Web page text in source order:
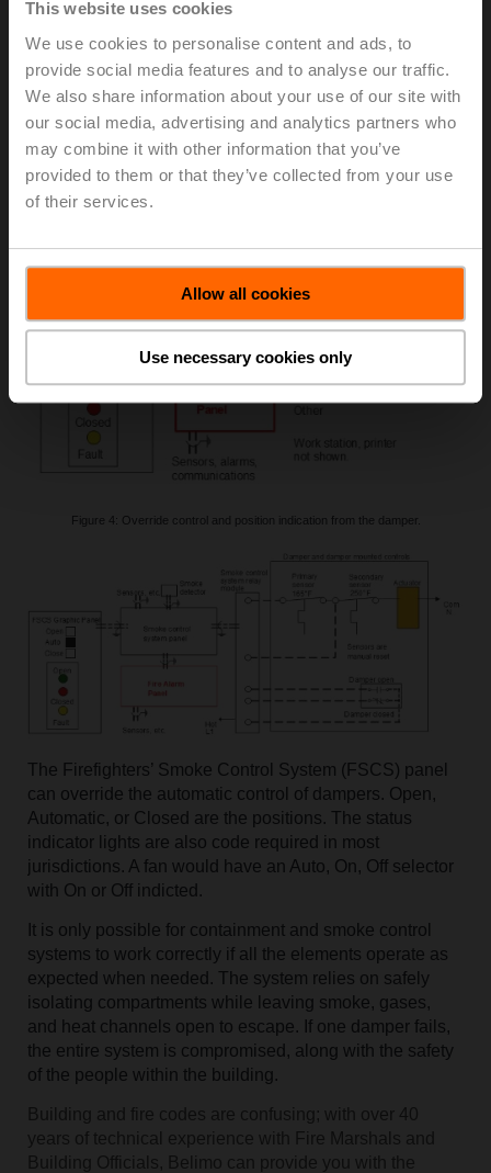
This website uses cookies
We use cookies to personalise content and ads, to
provide social media features and to analyse our traffic.
We also share information about your use of our site with
our social media, advertising and analytics partners who
may combine it with other information that you’ve
provided to them or that they’ve collected from your use
of their services.
Allow all cookies
Use necessary cookies only
stairwell pressurization, atrium smoke removal, make-up
air, floors 30 feet below grade, exit corridor protection,
and large spaces like malls and auditoriums. Figure 3
illustrates a typical system. Figure 4 shows override
control and position indication from the damper.
Figure 3: A typical smoke control system.
Figure 4: Override control and position indication from the damper.
The Firefighters’ Smoke Control System (FSCS) panel
can override the automatic control of dampers. Open,
Automatic, or Closed are the positions. The status
indicator lights are also code required in most
jurisdictions. A fan would have an Auto, On, Off selector
with On or Off indicted.
It is only possible for containment and smoke control
systems to work correctly if all the elements operate as
expected when needed. The system relies on safely
isolating compartments while leaving smoke, gases,
and heat channels open to escape. If one damper fails,
the entire system is compromised, along with the safety
of the people within the building.
Building and fire codes are confusing; with over 40
years of technical experience with Fire Marshals and
Building Officials, Belimo can provide you with the